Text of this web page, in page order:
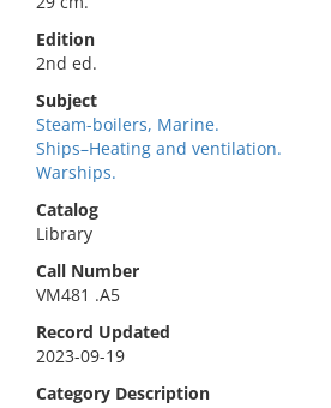
Edition
2nd ed.
Subject
Steam-boilers, Marine.
Ships–Heating and ventilation.
Warships.
Catalog
Library
Call Number
VM481 .A5
Record Updated
2023-09-19
Category Description